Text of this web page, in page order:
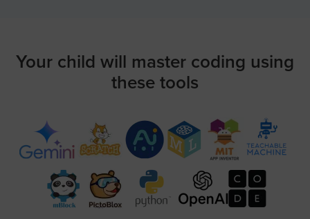
Your child will master coding using
these tools